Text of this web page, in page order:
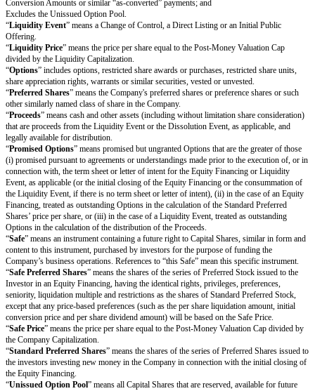
in connection with the Equity Financing will only be included to the
of Promised Options exceeds the Unissued Option Pool prior to such
“Converting Securities
” includes this Safe and other convertible
Company, including but not limited to: (i) other Safes; (ii) convertible
other convertible debt instruments; and (iii) convertible securities that
convert into Capital Shares.
“Direct Listing ” means (i) the Company’s initial listing of its Common
Common Shares not eligible for resale under Rule 144 under the
national securities exchange in the United States by means of an effective
statement on Form F-1 or Form S-1 filed by the Company with the
and Exchange Commission that registers the Company’s existing Capital
as approved by the Company’s board of directors, or (ii) any analogous
involving any underwritten offering of securities in any exchange located
other than the United States. For the avoidance of doubt, a Direct Listing
deemed to be an underwritten offering and will not involve any
“Dissolution Event” means (i) a voluntary termination of operations, (ii)
assignment for the benefit of the Company’s creditors or (iii) any other
dissolution or winding up of the Company (excludinga Liquidity Event),
voluntary or involuntary.
“Dividend Amount” means, with respect to any date on which the
dividend on its outstanding Common Shares, the amount of such
Common Share multiplied by (x) the Purchase Amount divided by (y)
(treating the dividend date as a Liquidity Event solely for purposes of
Liquidity Price).
“Equity Financing” means a bona fide transaction or series of
principal purpose of raising capital, pursuant to which the Company
Preferred Shares at a fixed valuation, including but not limited to, a pre-